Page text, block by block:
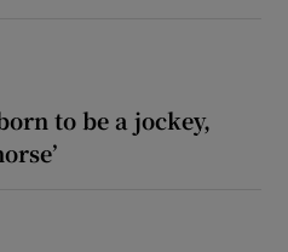
to be a jockey,